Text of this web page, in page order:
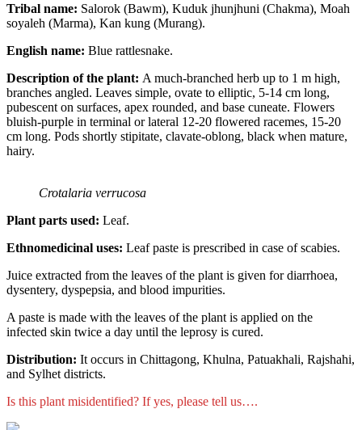
Tribal name: Salorok (Bawm), Kuduk jhunjhuni (Chakma), Moah
soyaleh (Marma), Kan kung (Murang).
English name: Blue rattlesnake.
Description of the plant: A much-branched herb up to 1 m high,
branches angled. Leaves simple, ovate to elliptic, 5-14 cm long,
pubescent on surfaces, apex rounded, and base cuneate. Flowers
bluish-purple in terminal or lateral 12-20 flowered racemes, 15-20
cm long. Pods shortly stipitate, clavate-oblong, black when mature,
hairy.
Crotalaria verrucosa
Plant parts used: Leaf.
Ethnomedicinal uses: Leaf paste is prescribed in case of scabies.
Juice extracted from the leaves of the plant is given for diarrhoea,
dysentery, dyspepsia, and blood impurities.
A paste is made with the leaves of the plant is applied on the
infected skin twice a day until the leprosy is cured.
Distribution: It occurs in Chittagong, Khulna, Patuakhali, Rajshahi,
and Sylhet districts.
Is this plant misidentified? If yes, please tell us….